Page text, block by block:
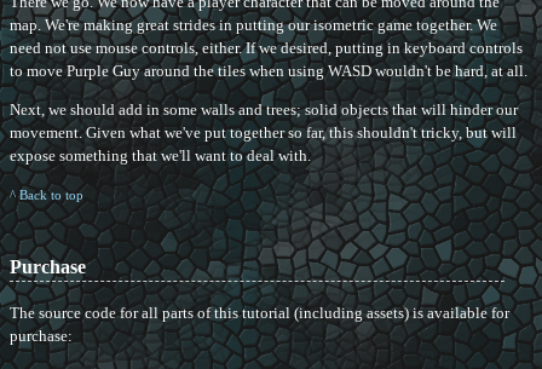
map. We're making great strides in putting our isometric game together. We
need not use mouse controls, either. If we desired, putting in keyboard controls
to move Purple Guy around the tiles when using WASD wouldn't be hard, at all.
Next, we should add in some walls and trees; solid objects that will hinder our
movement. Given what we've put together so far, this shouldn't tricky, but will
expose something that we'll want to deal with.
^ Back to top
Purchase
The source code for all parts of this tutorial (including assets) is available for
purchase: